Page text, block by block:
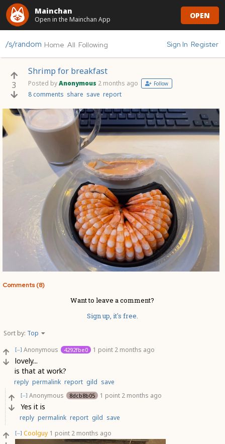
Mainchan
Open in the Mainchan App OPEN
/s/random Home All Following Sign In Register
3
Shrimp for breakfast
Posted byAnonymous 2 months ago Follow
8 comments share save report
Comments (8)
Want to leave a comment?
Sign up, it's free.
Sort by: Top
[–] Anonymous 4292fbe0 1 point 2 months ago
lovely...
is that at work?
reply permalink report gild save
[–] Anonymous 8dcb8b05 1 point 2 months ago
Yes it is
reply permalink report gild save
[–] Coolguy 1 point 2 months ago